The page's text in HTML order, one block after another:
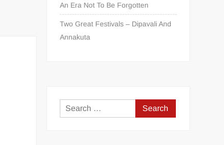
An Era Not To Be Forgotten
Two Great Festivals – Dipavali And
Annakuta